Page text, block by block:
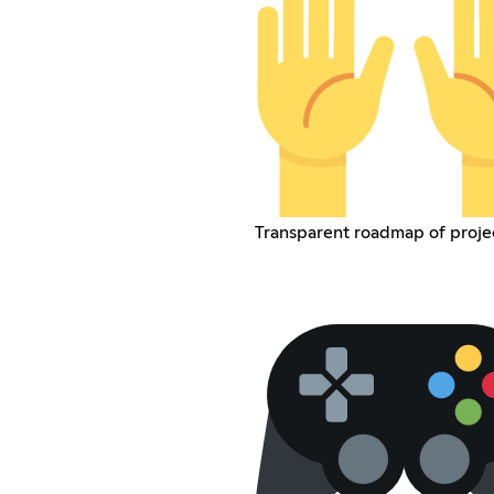
Transparent roadmap of